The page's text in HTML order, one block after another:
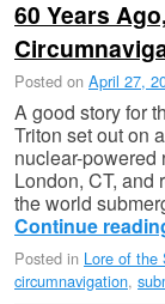
60 Years
Posted on April 27,
A good story for
Triton set out on
nuclear-powered
London, CT, and
the world
Continue
Posted in Lore of the
circumnavigation,